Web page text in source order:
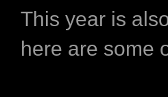
This year is
here are some